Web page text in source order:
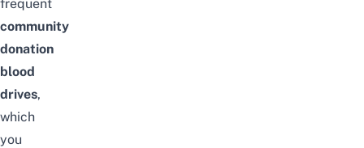
frequent
community
donation
blood
drives,
which
you